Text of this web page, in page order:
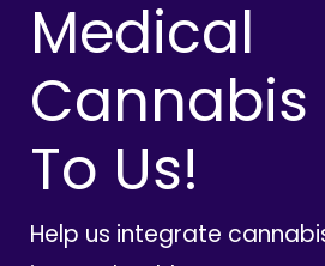
Medical
Cannabis
To Us!
Help us integrate